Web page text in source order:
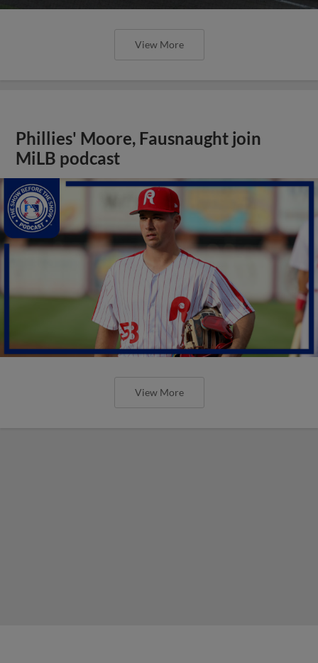
View More
Phillies' Moore, Fausnaught join
MiLB podcast
View More